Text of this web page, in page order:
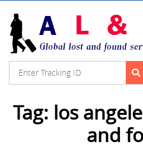
Tag: los
and